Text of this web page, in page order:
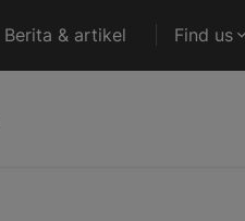
Berita & artikel Find us